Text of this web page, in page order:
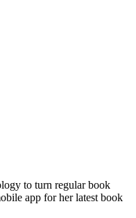
to turn regular book
app for her latest book